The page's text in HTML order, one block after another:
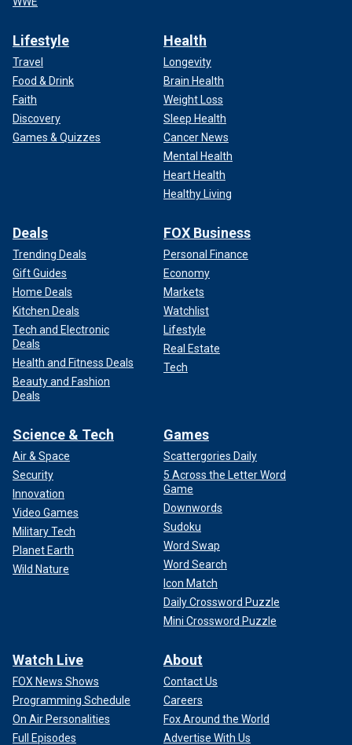
Lifestyle
Travel
Food & Drink
Faith
Discovery
Games & Quizzes
Health
Longevity
Brain Health
Weight Loss
Sleep Health
Cancer News
Mental Health
Heart Health
Healthy Living
Deals
Trending Deals
Gift Guides
Home Deals
Kitchen Deals
Tech and Electronic
Deals
Health and Fitness Deals
Beauty and Fashion
Deals
FOX Business
Personal Finance
Economy
Markets
Watchlist
Lifestyle
Real Estate
Tech
Science & Tech
Air & Space
Security
Innovation
Video Games
Military Tech
Planet Earth
Wild Nature
Games
Scattergories Daily
5 Across the Letter Word
Game
Downwords
Sudoku
Word Swap
Word Search
Icon Match
Daily Crossword Puzzle
Mini Crossword Puzzle
Watch Live
FOX News Shows
Programming Schedule
On Air Personalities
Full Episodes
About
Contact Us
Careers
Fox Around the World
Advertise With Us